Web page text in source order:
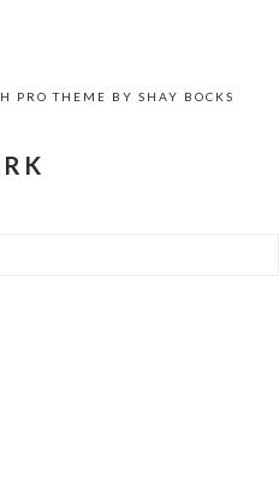
PRO THEME BY SHAY BOCKS